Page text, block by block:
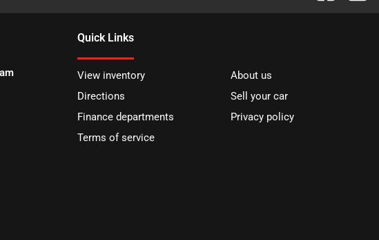
Quick Links
View inventory
About us
Directions
Sell your car
Finance departments
Privacy policy
Terms of service